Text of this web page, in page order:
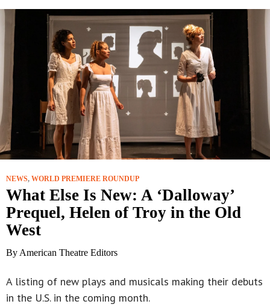
NEWS, WORLD PREMIERE ROUNDUP
What Else Is New: A ‘Dalloway’
Prequel, Helen of Troy in the Old
West
By American Theatre Editors
A listing of new plays and musicals making their debuts
in the U.S. in the coming month.